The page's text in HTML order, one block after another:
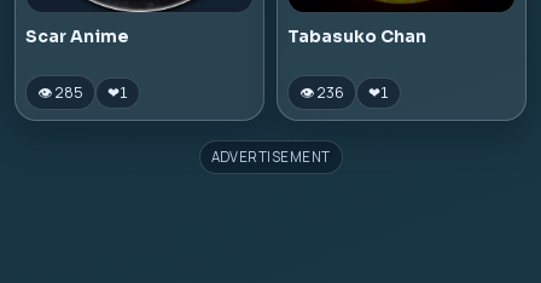
Scar Anime
👁 285 ❤1
Tabasuko Chan
👁 236 ❤1
ADVERTISEMENT